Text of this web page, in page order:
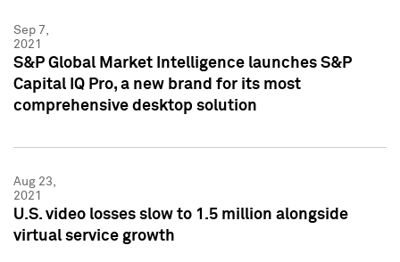
Sep 7,
2021
S&P Global Market Intelligence launches S&P
Capital IQ Pro, a new brand for its most
comprehensive desktop solution
Aug 23,
2021
U.S. video losses slow to 1.5 million alongside
virtual service growth